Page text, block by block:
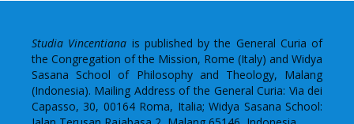
Studia Vincentiana is published by the General Curia of
the Congregation of the Mission, Rome (Italy) and Widya
Sasana School of Philosophy and Theology, Malang
(Indonesia). Mailing Address of the General Curia: Via dei
Capasso, 30, 00164 Roma, Italia; Widya Sasana School: